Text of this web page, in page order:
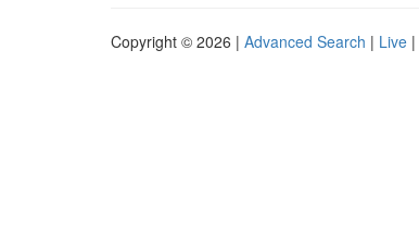
Copyright © 2026 | Advanced Search | Live |